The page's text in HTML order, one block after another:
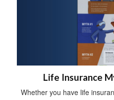
Life Insurance
Whether you have life